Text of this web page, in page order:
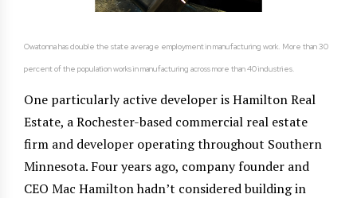
Owatonna has double the state average employment in manufacturing work. More than 30
percent of the population works in manufacturing across more than 40 industries.
One particularly active developer is Hamilton Real
Estate, a Rochester-based commercial real estate
firm and developer operating throughout Southern
Minnesota. Four years ago, company founder and
CEO Mac Hamilton hadn’t considered building in